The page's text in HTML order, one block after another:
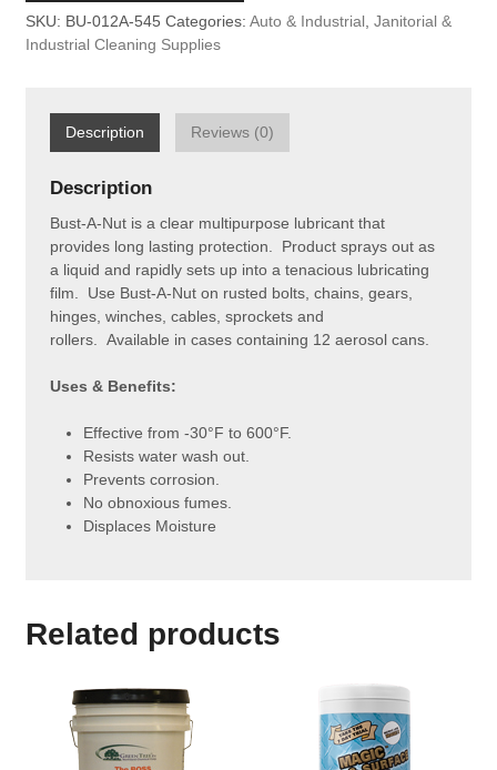
SKU: BU-012A-545 Categories: Auto & Industrial, Janitorial &
Industrial Cleaning Supplies
Description Reviews (0)
Description
Bust-A-Nut is a clear multipurpose lubricant that
provides long lasting protection. Product sprays out as
a liquid and rapidly sets up into a tenacious lubricating
film. Use Bust-A-Nut on rusted bolts, chains, gears,
hinges, winches, cables, sprockets and
rollers. Available in cases containing 12 aerosol cans.
Uses & Benefits:
Effective from -30°F to 600°F.
Resists water wash out.
Prevents corrosion.
No obnoxious fumes.
Displaces Moisture
Related products